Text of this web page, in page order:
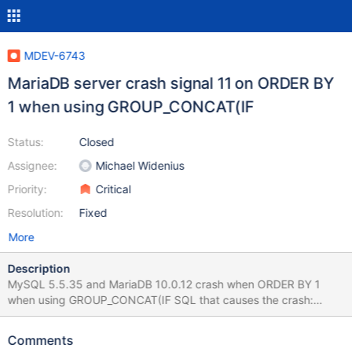
MDEV-6743
MariaDB server crash signal 11 on ORDER BY
1 when using GROUP_CONCAT(IF
Status:
Assignee:
Priority:
Resolution:
Closed
Michael Widenius
Critical
Fixed
More
Description
MySQL 5.5.35 and MariaDB 10.0.12 crash when ORDER BY 1
when using GROUP_CONCAT(IF SQL that causes the crash:
INSERT INTO tempdb.tt_markets SELECT mv.marketId, NULL,
IFNULL(tp.symbolCode,v.symbolCode), v.symbolCode) ORDER
Comments